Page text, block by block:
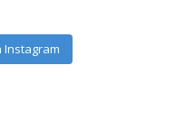
Instagram